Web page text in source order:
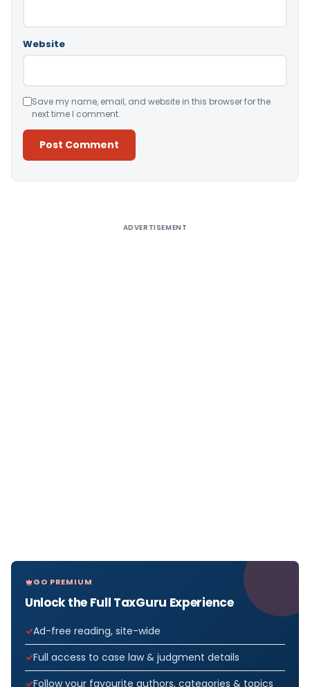
Website
Save my name, email, and website in this browser for the
next time I comment.
ADVERTISEMENT
GO PREMIUM
Unlock the Full TaxGuru Experience
Ad-free reading, site-wide
Full access to case law & judgment details
Follow your favourite authors, categories & topics